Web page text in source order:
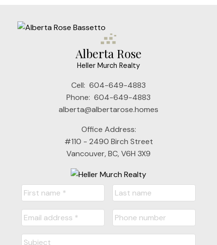
Alberta Rose
Heller Murch Realty
Cell: 604-649-4883
Phone: 604-649-4883
alberta@albertarose.homes
Office Address:
#110 - 2490 Birch Street
Vancouver, BC, V6H 3X9